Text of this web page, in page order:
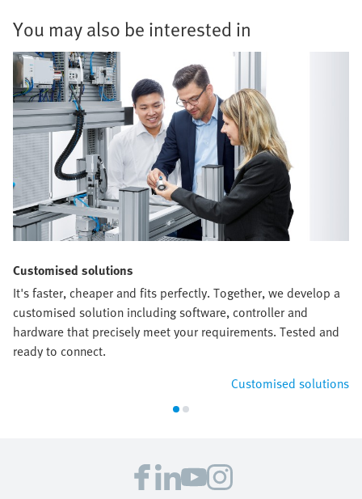
You may also be interested in
Customised solutions
It's faster, cheaper and fits perfectly. Together, we develop a
customised solution including software, controller and
hardware that precisely meet your requirements. Tested and
ready to connect.
Customised solutions